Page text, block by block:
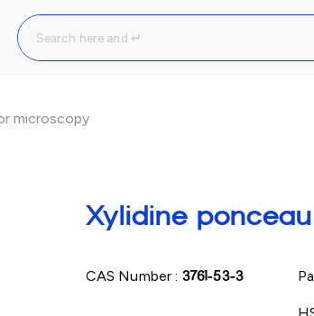
microscopy
Xylidine
CAS Number : 3761-53-3